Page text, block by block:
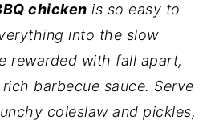
chicken is so easy to
into the slow
rewarded with fall apart,
barbecue sauce. Serve
coleslaw and pickles,